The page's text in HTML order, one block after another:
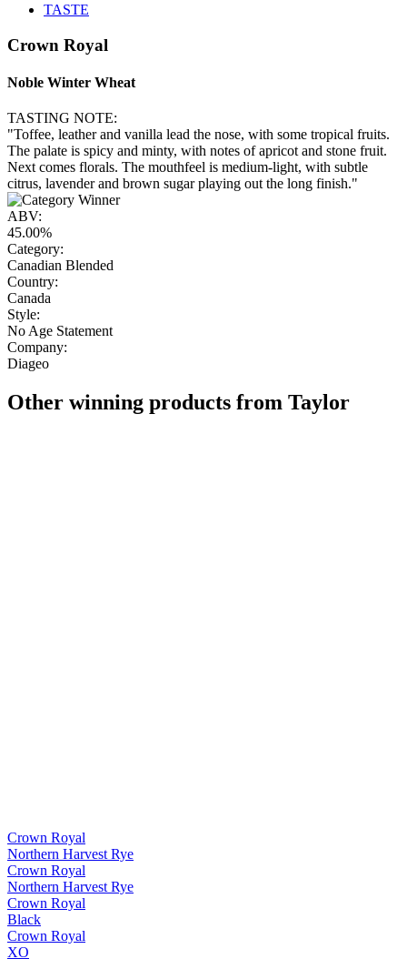
TASTE
Crown Royal
Noble Winter Wheat
TASTING NOTE:
"Toffee, leather and vanilla lead the nose, with some tropical fruits.
The palate is spicy and minty, with notes of apricot and stone fruit.
Next comes florals. The mouthfeel is medium-light, with subtle
citrus, lavender and brown sugar playing out the long finish."
ABV:
45.00%
Category:
Canadian Blended
Country:
Canada
Style:
No Age Statement
Company:
Diageo
Other winning products from Taylor
Crown Royal
Northern Harvest Rye
Crown Royal
Northern Harvest Rye
Crown Royal
Black
Crown Royal
XO